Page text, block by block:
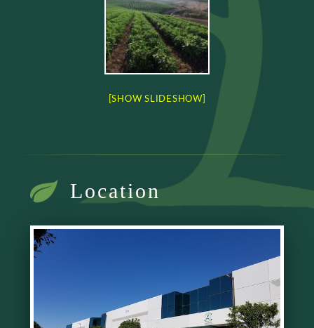
[SHOW SLIDESHOW]
Location